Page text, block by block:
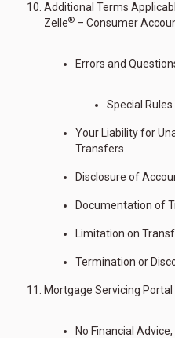
Additional Terms
Zelle® – Consumer
Errors and
Special
Your Liability for
Transfers
Disclosure of
Documentation of
Limitation on
Termination or
Mortgage Servicing Portal
No Financial